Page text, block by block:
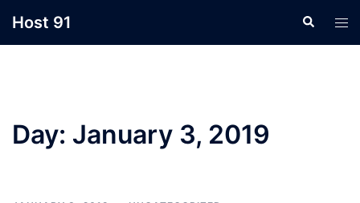
Host 91 Search
Day: January 3, 2019